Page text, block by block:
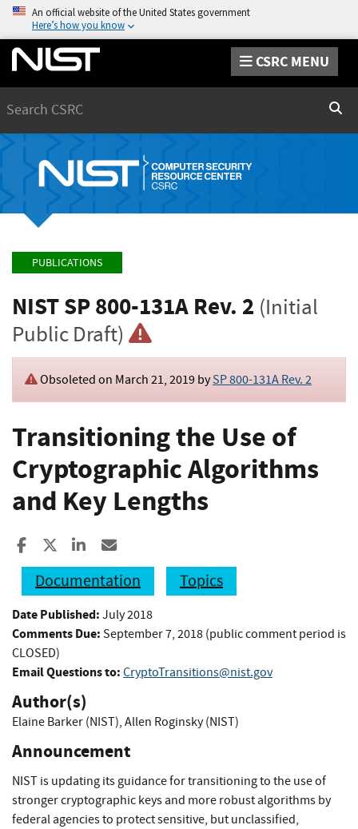
An official website of the United States government
Here’s how you know
CSRC MENU
PUBLICATIONS
NIST SP 800-131A Rev. 2 (Initial
Public Draft)
Obsoleted on March 21, 2019 bySP 800-131A Rev. 2
Transitioning the Use of
Cryptographic Algorithms
and Key Lengths
Share to Facebook
Share to XShare to LinkedIn
Documentation
Topics
Date Published: July 2018
Comments Due: September 7, 2018 (public comment period is
CLOSED)
Email Questions to: CryptoTransitions@nist.gov
Author(s)
Elaine Barker (NIST), Allen Roginsky (NIST)
Announcement
NIST is updating its guidance for transitioning to the use of
stronger cryptographic keys and more robust algorithms by
federal agencies to protect sensitive, but unclassified,